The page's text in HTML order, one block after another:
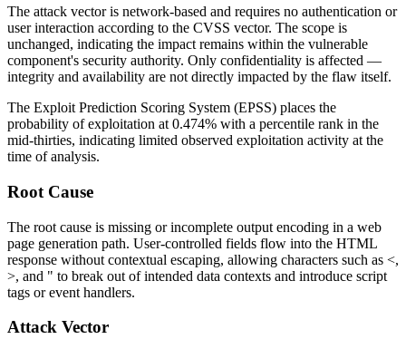
The attack vector is network-based and requires no authentication or
user interaction according to the CVSS vector. The scope is
unchanged, indicating the impact remains within the vulnerable
component's security authority. Only confidentiality is affected —
integrity and availability are not directly impacted by the flaw itself.
The Exploit Prediction Scoring System (EPSS) places the
probability of exploitation at 0.474% with a percentile rank in the
mid-thirties, indicating limited observed exploitation activity at the
time of analysis.
Root Cause
The root cause is missing or incomplete output encoding in a web
page generation path. User-controlled fields flow into the HTML
response without contextual escaping, allowing characters such as <,
>, and " to break out of intended data contexts and introduce script
tags or event handlers.
Attack Vector